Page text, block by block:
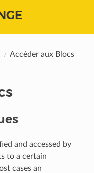
Accéder aux Blocs
and accessed by
to a certain
cases an